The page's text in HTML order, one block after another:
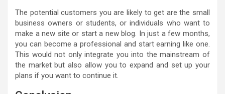
The potential customers you are likely to get are the small
business owners or students, or individuals who want to
make a new site or start a new blog. In just a few months,
you can become a professional and start earning like one.
This would not only integrate you into the mainstream of
the market but also allow you to expand and set up your
plans if you want to continue it.